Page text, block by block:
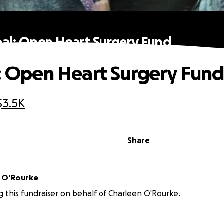
Open Heart Surgery Fund
Share
Heart Surgery Fund
O'Rourke
this fundraiser on behalf of Charleen O'Rourke.